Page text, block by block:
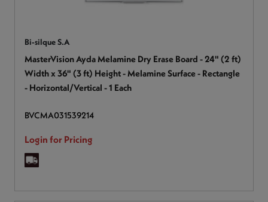
Bi-silque S.A
MasterVision Ayda Melamine Dry Erase Board - 24" (2 ft)
Width x 36" (3 ft) Height - Melamine Surface - Rectangle
- Horizontal/Vertical - 1 Each
BVCMA031539214
Login for Pricing